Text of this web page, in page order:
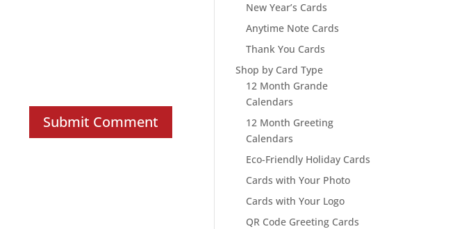
New Year’s Cards
Anytime Note Cards
Thank You Cards
Shop by Card Type
12 Month Grande
Calendars
12 Month Greeting
Calendars
Eco-Friendly Holiday Cards
Cards with Your Photo
Cards with Your Logo
QR Code Greeting Cards